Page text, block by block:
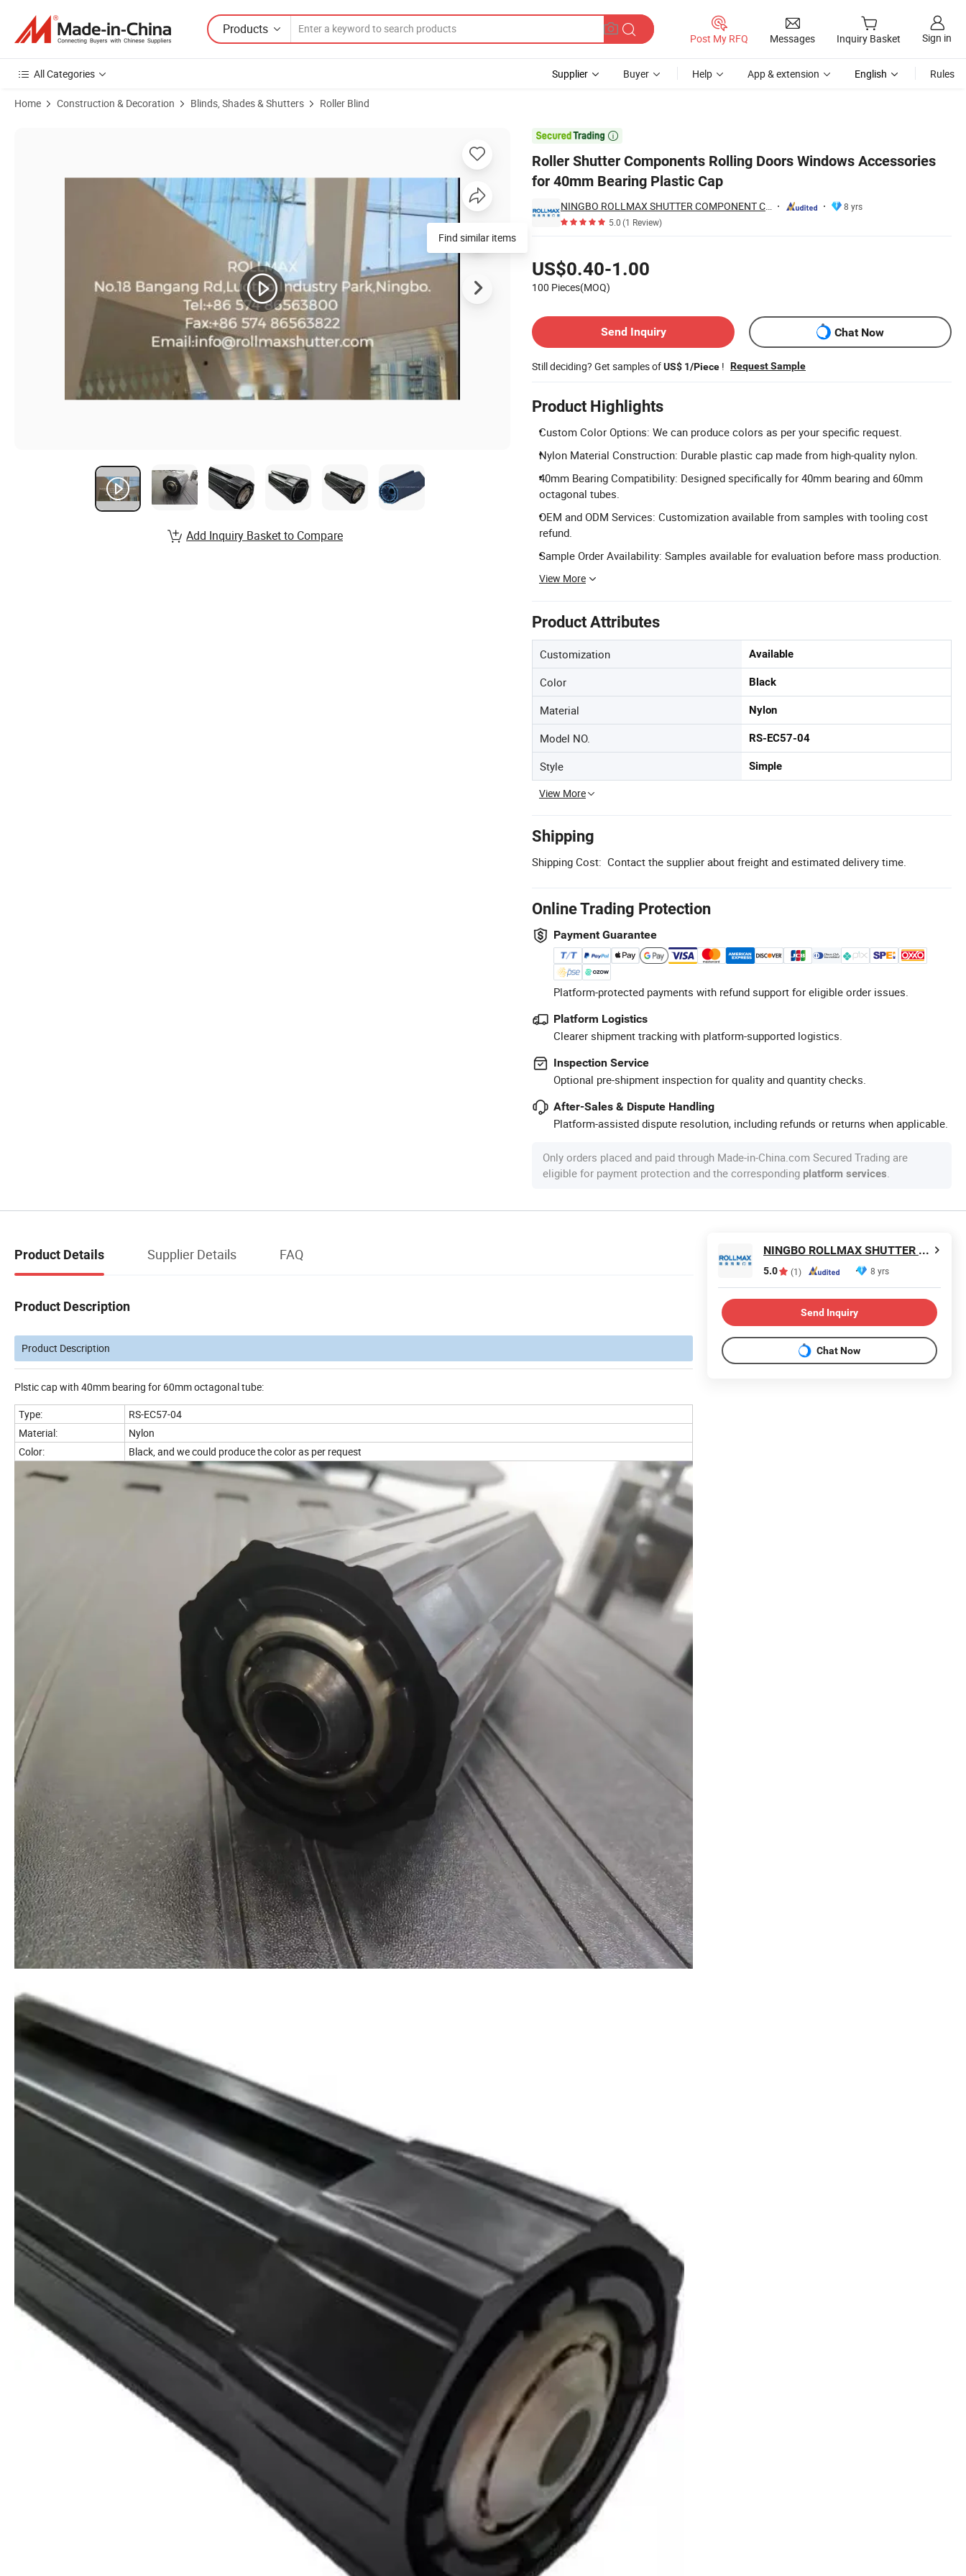
Products
Post My RFQ Messages Inquiry Basket Sign in
All Categories Supplier Buyer Help App & extension English Rules
Home Construction & Decoration Blinds, Shades & Shutters Roller Blind

Roller Shutter Components Rolling Doors Windows Accessories
for 40mm Bearing Plastic Cap
NINGBO ROLLMAX SHUTTER COMPONENT CO., LTD.
8 yrs
5.0(1 Review)
US$0.40-1.00
100 Pieces(MOQ)
Send Inquiry
Chat Now
Still deciding? Get samples ofUS$ 1/Piece ! Request Sample
Product Highlights
Custom Color Options: We can produce colors as per your specific request.
Nylon Material Construction: Durable plastic cap made from high-quality nylon.
40mm Bearing Compatibility: Designed specifically for 40mm bearing and 60mm
octagonal tubes.
OEM and ODM Services: Customization available from samples with tooling cost
refund.
Sample Order Availability: Samples available for evaluation before mass production.
View More
Product Attributes
Customization Available
Color Black
Material Nylon
Model NO. RS-EC57-04
Style Simple
View More
Shipping
Shipping Cost: Contact the supplier about freight and estimated delivery time.
Online Trading Protection
Payment Guarantee
Platform-protected payments with refund support for eligible order issues.
Platform Logistics
Clearer shipment tracking with platform-supported logistics.
Inspection Service
Optional pre-shipment inspection for quality and quantity checks.
After-Sales & Dispute Handling
Platform-assisted dispute resolution, including refunds or returns when applicable.
Only orders placed and paid through Made-in-China.com Secured Trading are
eligible for payment protection and the corresponding platform services.
Find similar items
Add Inquiry Basket to Compare
Product Details Supplier Details FAQ
Product Description
Product Description
Plstic cap with 40mm bearing for 60mm octagonal tube:
Type:
RS-EC57-04
Material:
Nylon
Color:
Black, and we could produce the color as per request
NINGBO ROLLMAX SHUTTER COMPONENT CO., LTD.
5.0 (1) 8 yrs
Send Inquiry
Chat Now